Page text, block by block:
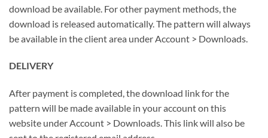
download be available. For other payment methods, the
download is released automatically. The pattern will always
be available in the client area under Account > Downloads.
DELIVERY
After payment is completed, the download link for the
pattern will be made available in your account on this
website under Account > Downloads. This link will also be